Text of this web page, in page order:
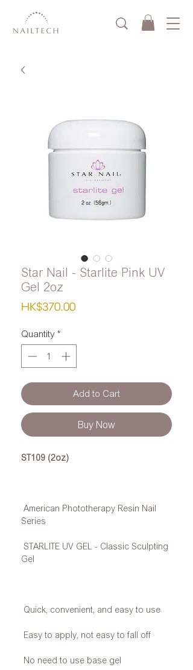
Star Nail - Starlite Pink UV
Gel 2oz
HK$370.00Price
Quantity *
Add to Cart
Buy Now
ST109 (2oz)
American Phototherapy Resin Nail
Series
STARLITE UV GEL - Classic Sculpting
Gel
Quick, convenient, and easy to use
Easy to apply, not easy to fall off
No need to use base gel